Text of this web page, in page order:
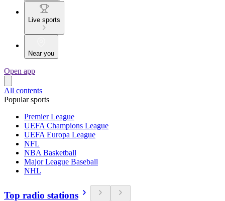
Live sports
Near you
Open app
All contents
Popular sports
Premier League
UEFA Champions League
UEFA Europa League
NFL
NBA Basketball
Major League Baseball
NHL
Top radio stations